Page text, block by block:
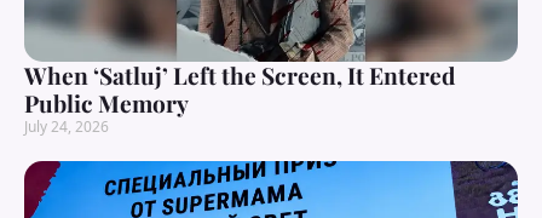
When ‘Satluj’ Left the Screen, It Entered
Public Memory
July 24, 2026